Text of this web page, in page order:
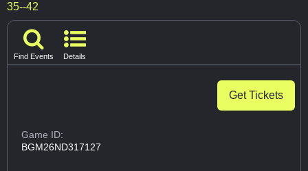
35--42
Find Events Details
Get Tickets
Game ID:
BGM26ND317127